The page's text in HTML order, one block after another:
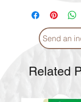
Send an
Related